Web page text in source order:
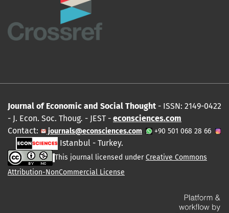
Journal of Economic and Social Thought - ISSN: 2149-0422
- J. Econ. Soc. Thoug. - JEST - econsciences.com
Contact:
journals@econsciences.com +90 501 068 28 66
Istanbul - Turkey.
This journal licensed underCreative Commons
Attribution-NonCommercial License